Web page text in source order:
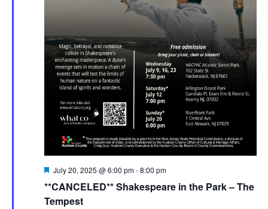
Featured
July 20, 2025 @ 6:00 pm-8:00 pm
**CANCELED** Shakespeare in the Park – The
Tempest